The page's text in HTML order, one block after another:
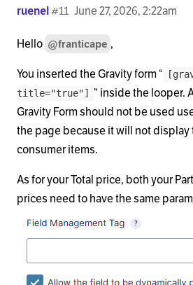
ruenel June 27, 2026, 2:22am
#11
Hello @franticape ,
You inserted the Gravity form “
title="true"]
” inside the looper.
Gravity Form should not be used
the page because it will not display
consumer items.
As for your Total price, both your
prices need to have the same